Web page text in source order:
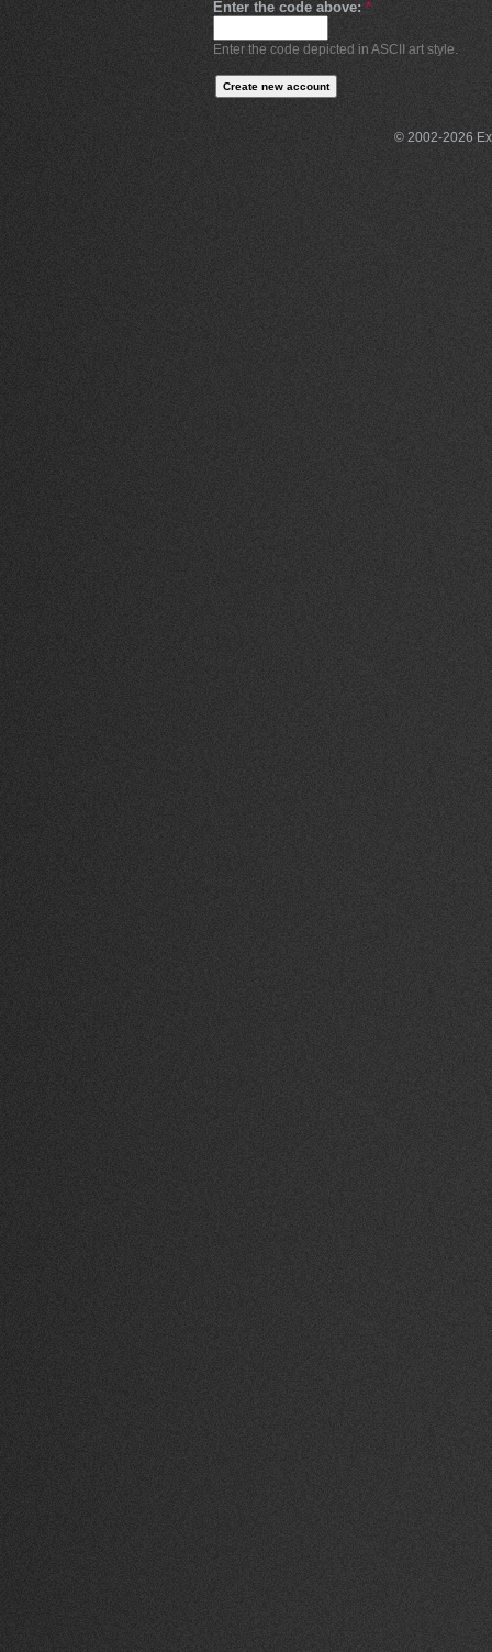
Enter the code above: *
Enter the code depicted in ASCII art style.
© 2002-2026